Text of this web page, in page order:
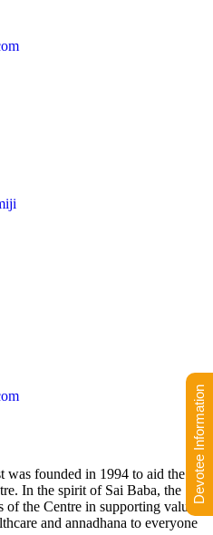
was founded in 1994 to aid the
In the spirit of Sai Baba, the
of the Centre in supporting value-
and annadhana to everyone
Devotee Information